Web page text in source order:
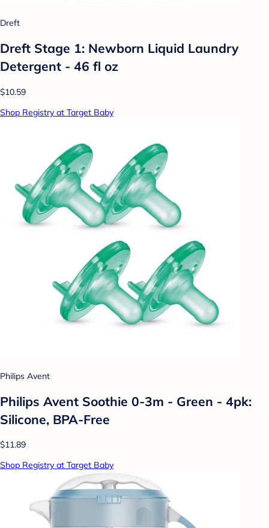
Dreft
Dreft Stage 1: Newborn Liquid Laundry
Detergent - 46 fl oz
$10.59
Shop Registry at Target Baby
Philips Avent
Philips Avent Soothie 0-3m - Green - 4pk:
Silicone, BPA-Free
$11.89
Shop Registry at Target Baby